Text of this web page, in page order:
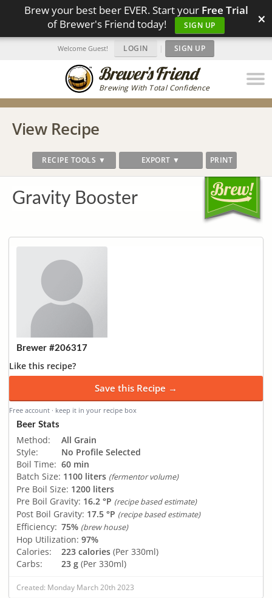
Brew your best beer EVER. Start your Free Trial
of Brewer's Friend today!
SIGN UP ×
Brewing With Total Confidence
Welcome Guest! LOGIN | SIGN UP
View Recipe
RECIPE TOOLS ▼ EXPORT ▼ PRINT
Gravity Booster
Brewer #206317
Like this recipe?
Save this Recipe →
Free account · keep it in your recipe box
Beer Stats
Method:
All Grain
Style:
No Profile Selected
Boil Time: 60 min
Batch Size: 1100 liters (fermentor volume)
Pre Boil Size: 1200 liters
Pre Boil Gravity: 16.2 °P (recipe based estimate)
Post Boil Gravity: 17.5 °P (recipe based estimate)
Efficiency: 75% (brew house)
Hop Utilization: 97%
Calories:
223 calories (Per 330ml)
Carbs:
23 g (Per 330ml)
Created: Monday March 20th 2023